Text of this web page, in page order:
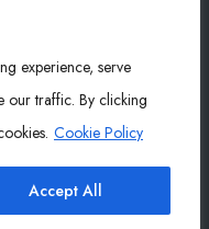
experience, serve
our traffic. By clicking
Cookie Policy
Accept All
Reserved.